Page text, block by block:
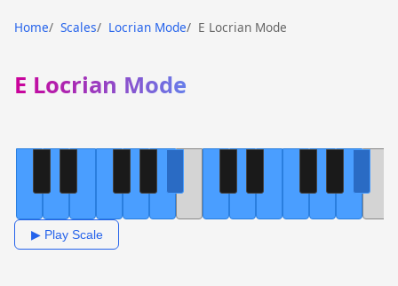
Home Scales Locrian Mode E Locrian Mode
E Locrian Mode
▶ Play Scale